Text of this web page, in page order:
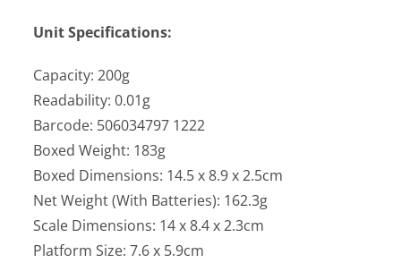
Unit Specifications:
Capacity: 200g
Readability: 0.01g
Barcode: 506034797 1222
Boxed Weight: 183g
Boxed Dimensions: 14.5 x 8.9 x 2.5cm
Net Weight (With Batteries): 162.3g
Scale Dimensions: 14 x 8.4 x 2.3cm
Platform Size: 7.6 x 5.9cm